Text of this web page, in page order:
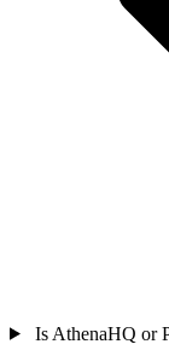
Is AthenaHQ or